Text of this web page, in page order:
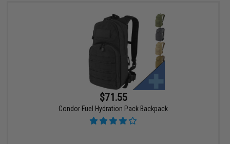
$71.55
Condor Fuel Hydration Pack Backpack